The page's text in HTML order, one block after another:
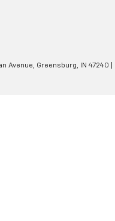
Avenue, Greensburg, IN 47240